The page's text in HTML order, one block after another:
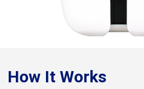
How It Works